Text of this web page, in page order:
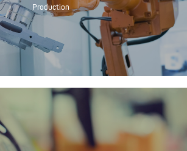
Production